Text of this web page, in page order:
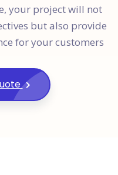
your project will not
but also provide
for your customers